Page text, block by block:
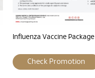
Influenza Vaccine Package
Check Promotion